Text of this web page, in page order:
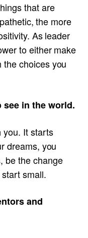
that are
the more
As leader
to either make
choices you
see in the world.
you. It starts
dreams, you
be the change
small.
and